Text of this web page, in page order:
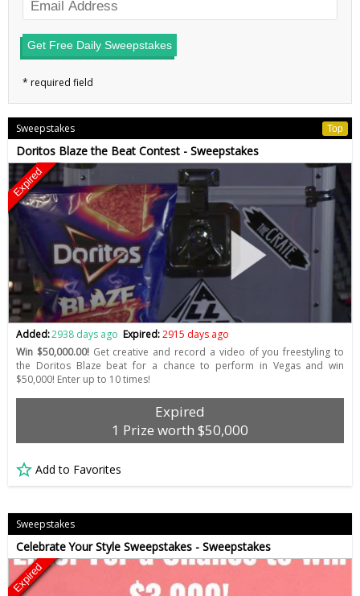
Get Free Daily Sweepstakes
Sweepstakes Top
Doritos Blaze the Beat Contest - Sweepstakes
Expired
Added:2938 days ago Expired:2915 days ago
Win $50,000.00!Get creative and record a video of you freestyling to
the Doritos Blaze beat for a chance to perform in Vegas and win
$50,000! Enter up to 10 times!
Expired
1 Prize worth $50,000
Add to Favorites
Sweepstakes
Celebrate Your Style Sweepstakes - Sweepstakes
Expired